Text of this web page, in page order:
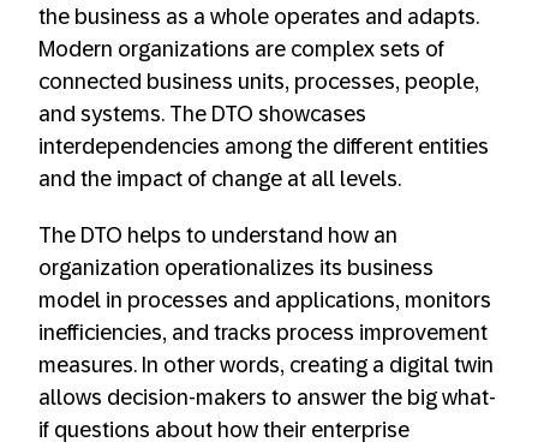
the business as a whole operates and adapts.
Modern organizations are complex sets of
connected business units, processes, people,
and systems. The DTO showcases
interdependencies among the different entities
and the impact of change at all levels.
The DTO helps to understand how an
organization operationalizes its business
model in processes and applications, monitors
inefficiencies, and tracks process improvement
measures. In other words, creating a digital twin
allows decision-makers to answer the big what-
if questions about how their enterprise